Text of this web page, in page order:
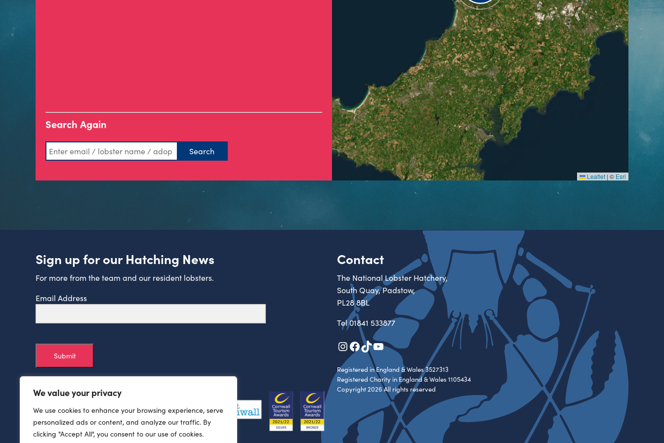
We value your privacy
We use cookies to enhance your browsing experience, serve
personalized ads or content, and analyze our traffic. By
clicking "Accept All", you consent to our use of cookies.
Search Again
Leaflet | © Esri
Sign up for our Hatching News
For more from the team and our resident lobsters.
Email Address
Submit
Contact
The National Lobster Hatchery,
South Quay, Padstow,
PL28 8BL
Tel01841 533877
Instagram
Facebook
TikTok
YouTube
Registered in England & Wales 3527313
Registered Charity in England & Wales 1105434
Copyright 2026 All rights reserved